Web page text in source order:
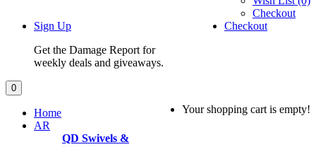
Checkout
Checkout
Sign Up
Get the Damage Report for
weekly deals and giveaways.
0
Your shopping cart is empty!
Home
AR
QD Swivels &